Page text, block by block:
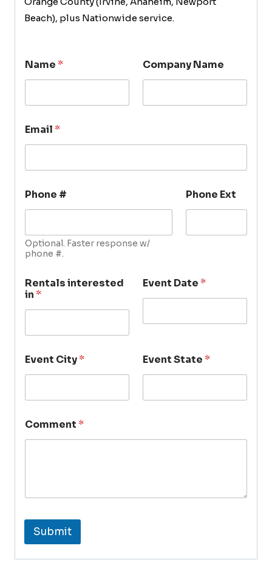
Beach), plus Nationwide service.
Name* Company Name
Email*
Phone #
Optional. Faster response w/
phone #.
Phone Ext
Rentals interested
in*
Event Date*
Event City* Event State*
Comment*
Submit